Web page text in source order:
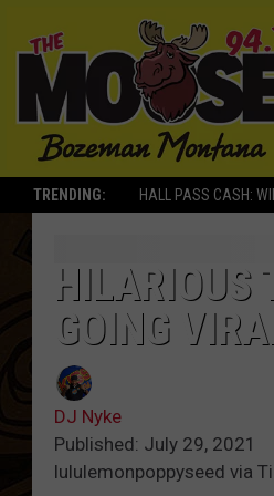
TRENDING: HALL PASS CASH:
HILARIOUS
GOING
DJ Nyke
Published: July 29, 2021
lululemonpoppyseed via